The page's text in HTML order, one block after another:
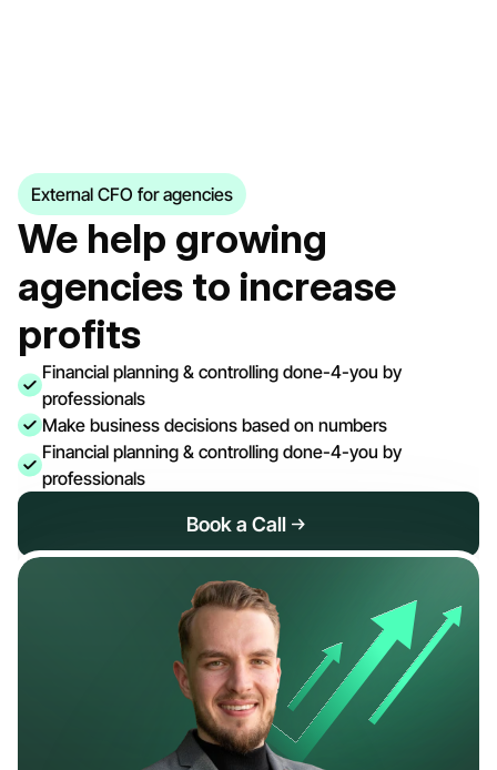
External CFO for agencies
We help growing
agencies to increase
profits
Financial planning & controlling done-4-you by
professionals
Make business decisions based on numbers
Financial planning & controlling done-4-you by
professionals
Book a Call